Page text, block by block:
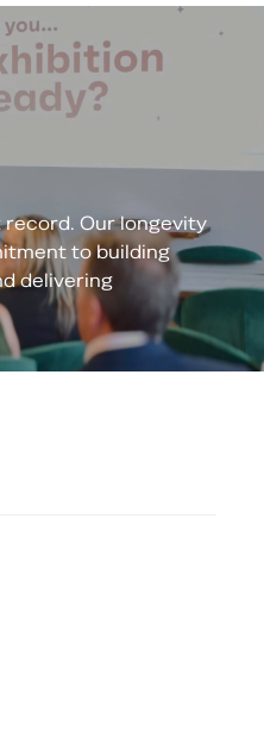
record. Our longevity
to building
delivering